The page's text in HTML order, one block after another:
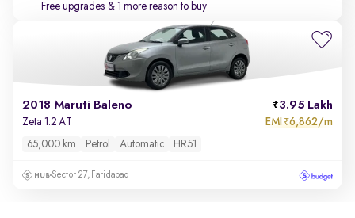
Free upgrades & 1 more reason to buy
2018 Maruti Baleno 3.95 Lakh
Zeta 1.2 AT EMI ₹6,862/m
65,000 km Petrol Automatic HR51
Sector 27, Faridabad